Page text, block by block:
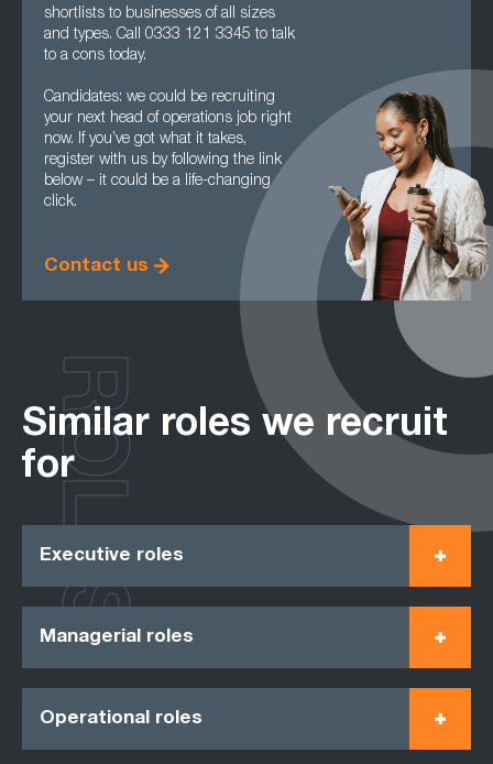
shortlists to businesses of all sizes
and types. Call 0333 121 3345 to talk
to a cons today.
Candidates: we could be recruiting
your next head of operations job right
now. If you’ve got what it takes,
register with us by following the link
below – it could be a life-changing
click.
Contact us
Similar roles we recruit
for
Executive roles
Managerial roles
Operational roles
ROLES